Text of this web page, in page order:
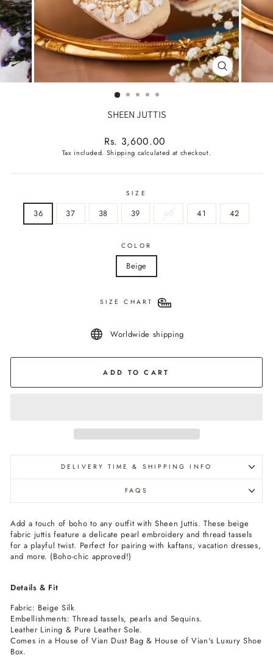
CLOSE
(ESC)
SHEEN JUTTIS
Regular
price
Rs. 3,600.00
Tax included. Shipping calculated at checkout.
SIZE
36 37 38 39 40 41 42
COLOR
Beige
SIZE CHART
Worldwide shipping
ADD TO CART
DELIVERY TIME & SHIPPING INFO
FAQS
Add a touch of boho to any outfit with Sheen Juttis. These beige
fabric juttis feature a delicate pearl embroidery and thread tassels
for a playful twist. Perfect for pairing with kaftans, vacation dresses,
and more. (Boho-chic approved!)
Details & Fit
Fabric: Beige Silk
Embellishments: Thread tassels, pearls and Sequins.
Leather Lining & Pure Leather Sole.
Comes in a House of Vian Dust Bag & House of Vian's Luxury Shoe
Box.